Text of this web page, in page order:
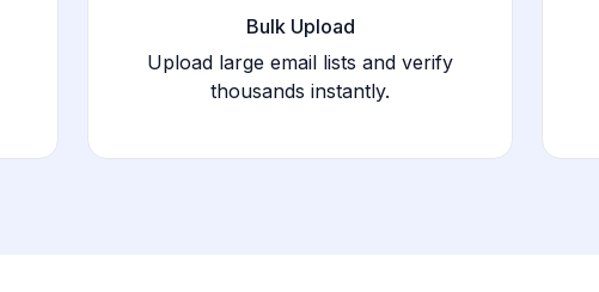
Bulk Upload
Upload large email lists and verify
thousands instantly.